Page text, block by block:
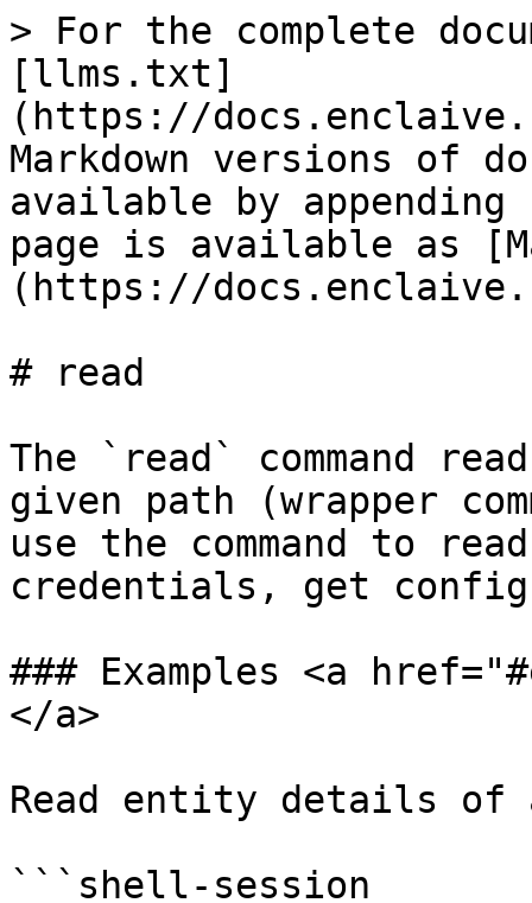
> For the complete
[llms.txt]
(https://
Markdown versions of
available by
page is available as
(https://
# read
The `read` command
given path (wrapper
use the command to
credentials, get
### Examples <a
</a>
Read entity details of
```shell-session